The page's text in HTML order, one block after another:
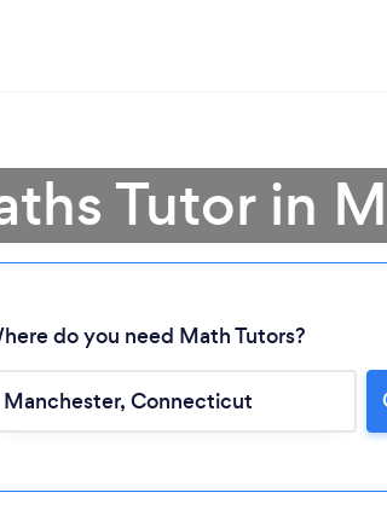
Loading...
Please wait ...
Tutor in
do you need Math Tutors?